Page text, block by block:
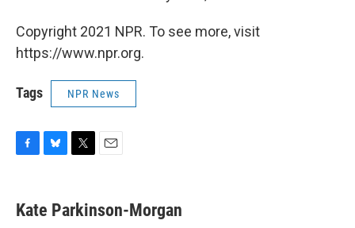
Copyright 2021 NPR. To see more, visit
https://www.npr.org.
Tags NPR News
e
b
e
s
t
t
i
l
Kate Parkinson-Morgan